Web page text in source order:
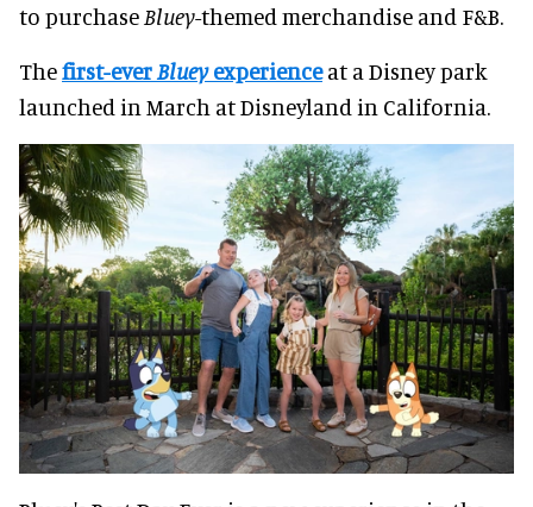
to purchase Bluey-themed merchandise and F&B.
Thefirst-everBlueyexperienceat a Disney park
launched in March at Disneyland in California.